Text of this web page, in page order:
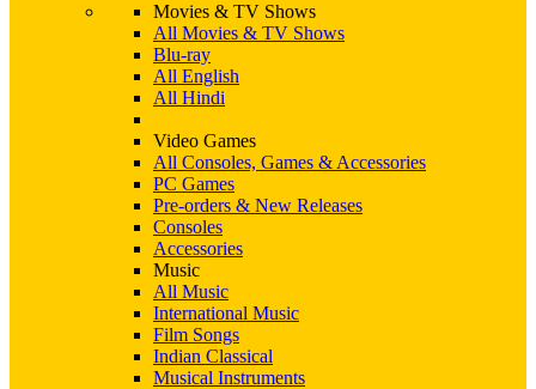
Movies & TV Shows
All Movies & TV Shows
Blu-ray
All English
All Hindi
Video Games
All Consoles, Games & Accessories
PC Games
Pre-orders & New Releases
Consoles
Accessories
Music
All Music
International Music
Film Songs
Indian Classical
Musical Instruments